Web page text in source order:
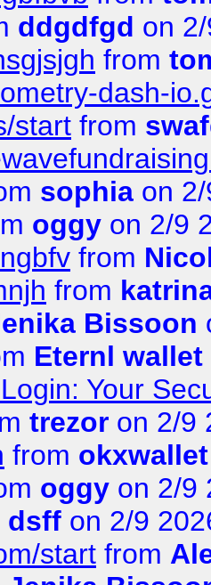
ddgdfgd on
from
dash-
start from
sophia on
oggy on 2/9
from
from
Bissoon
Eternl wallet
Your
trezor on 2/9
from
oggy on 2/9
dsff on 2/9
start from